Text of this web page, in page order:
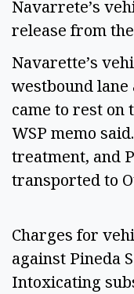
Navarrete’s
release from
Navarette’s
westbound lane
came to rest on
WSP memo
treatment, and
transported to
Charges for
against Pineda
Intoxicating